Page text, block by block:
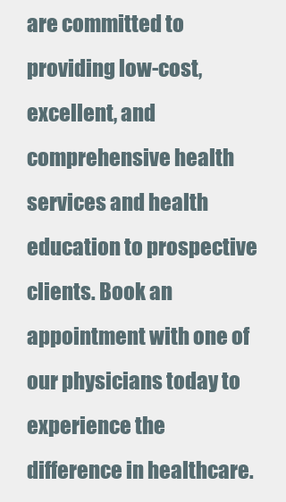
are committed to
providing low-cost,
excellent, and
comprehensive health
services and health
education to prospective
clients. Book an
appointment with one of
our physicians today to
experience the
difference in healthcare.